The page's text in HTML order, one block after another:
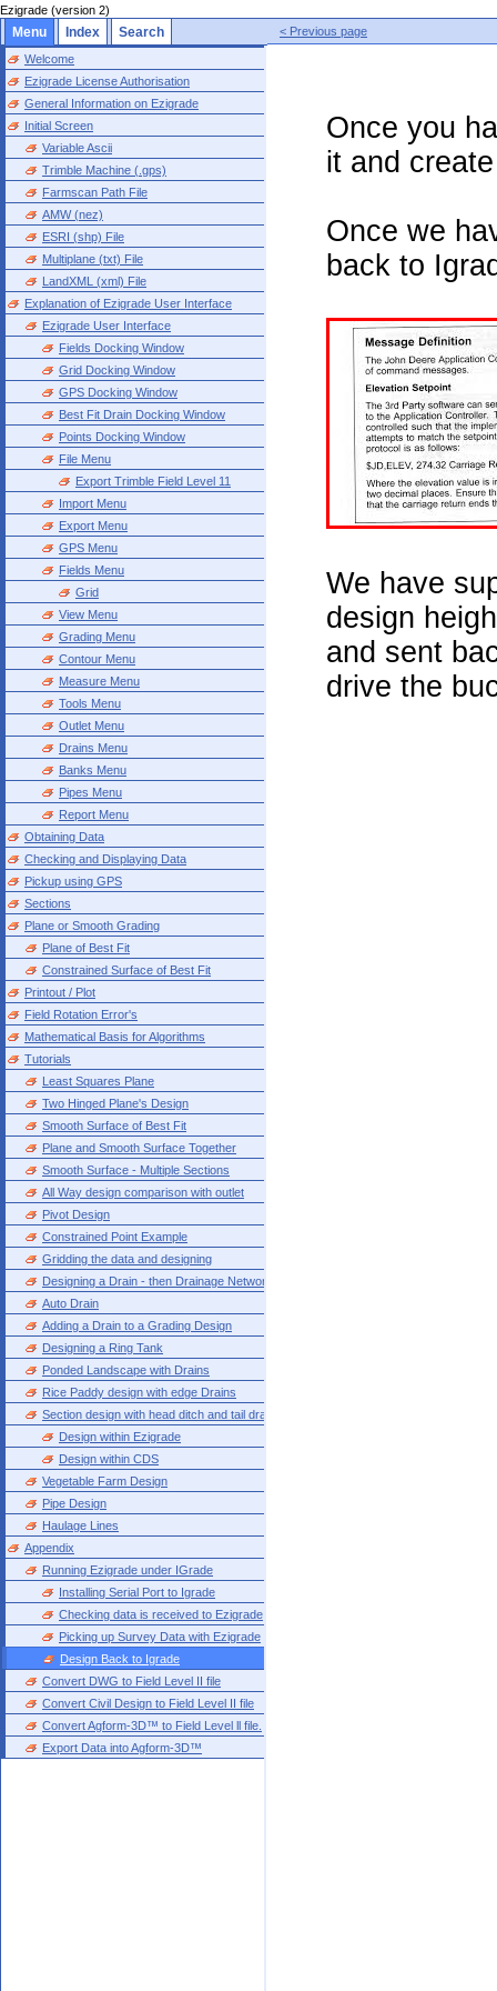
Ezigrade (version 2)
Menu Index Search
Welcome
Ezigrade License Authorisation
General Information on Ezigrade
Initial Screen
Variable Ascii
Trimble Machine (.gps)
Farmscan Path File
AMW (nez)
ESRI (shp) File
Multiplane (txt) File
LandXML (xml) File
Explanation of Ezigrade User Interface
Ezigrade User Interface
Fields Docking Window
Grid Docking Window
GPS Docking Window
Best Fit Drain Docking Window
Points Docking Window
File Menu
Export Trimble Field Level 11
Import Menu
Export Menu
GPS Menu
Fields Menu
Grid
View Menu
Grading Menu
Contour Menu
Measure Menu
Tools Menu
Outlet Menu
Drains Menu
Banks Menu
Pipes Menu
Report Menu
Obtaining Data
Checking and Displaying Data
Pickup using GPS
Sections
Plane or Smooth Grading
Plane of Best Fit
Constrained Surface of Best Fit
Printout / Plot
Field Rotation Error's
Mathematical Basis for Algorithms
Tutorials
Least Squares Plane
Two Hinged Plane's Design
Smooth Surface of Best Fit
Plane and Smooth Surface Together
Smooth Surface - Multiple Sections
All Way design comparison with outlet
Pivot Design
Constrained Point Example
Gridding the data and designing
Designing a Drain - then Drainage Network
Auto Drain
Adding a Drain to a Grading Design
Designing a Ring Tank
Ponded Landscape with Drains
Rice Paddy design with edge Drains
Section design with head ditch and tail drain
Design within Ezigrade
Design within CDS
Vegetable Farm Design
Pipe Design
Haulage Lines
Appendix
Running Ezigrade under IGrade
Installing Serial Port to Igrade
Checking data is received to Ezigrade
Picking up Survey Data with Ezigrade
Design Back to Igrade
Convert DWG to Field Level II file
Convert Civil Design to Field Level II file
Convert Agform-3D™ to Field Level ll file.
Export Data into Agform-3D™
< Previous page
Once you
it and
Once we
back to
We have
design
and sent
drive the